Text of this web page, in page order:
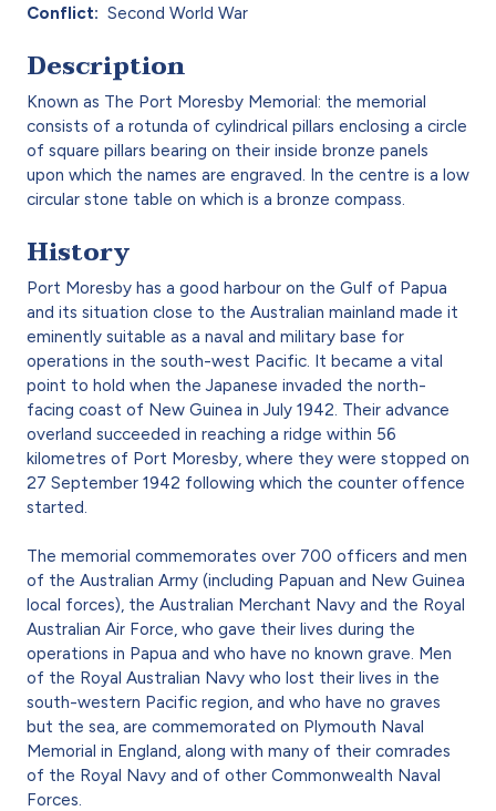
Conflict
Second World War
Description
Known as The Port Moresby Memorial: the memorial
consists of a rotunda of cylindrical pillars enclosing a circle
of square pillars bearing on their inside bronze panels
upon which the names are engraved. In the centre is a low
circular stone table on which is a bronze compass.
History
Port Moresby has a good harbour on the Gulf of Papua
and its situation close to the Australian mainland made it
eminently suitable as a naval and military base for
operations in the south-west Pacific. It became a vital
point to hold when the Japanese invaded the north-
facing coast of New Guinea in July 1942. Their advance
overland succeeded in reaching a ridge within 56
kilometres of Port Moresby, where they were stopped on
27 September 1942 following which the counter offence
started.
The memorial commemorates over 700 officers and men
of the Australian Army (including Papuan and New Guinea
local forces), the Australian Merchant Navy and the Royal
Australian Air Force, who gave their lives during the
operations in Papua and who have no known grave. Men
of the Royal Australian Navy who lost their lives in the
south-western Pacific region, and who have no graves
but the sea, are commemorated on Plymouth Naval
Memorial in England, along with many of their comrades
of the Royal Navy and of other Commonwealth Naval
Forces.